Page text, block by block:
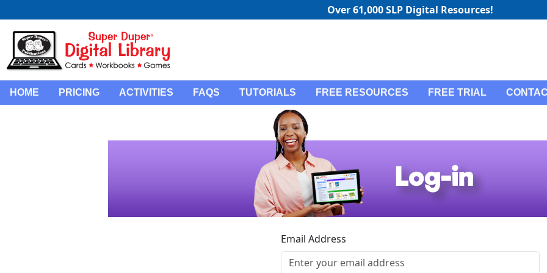
Over 61,000 SLP Digital Resources!
HOME PRICING ACTIVITIES FAQS TUTORIALS FREE RESOURCES FREE TRIAL
Email Address